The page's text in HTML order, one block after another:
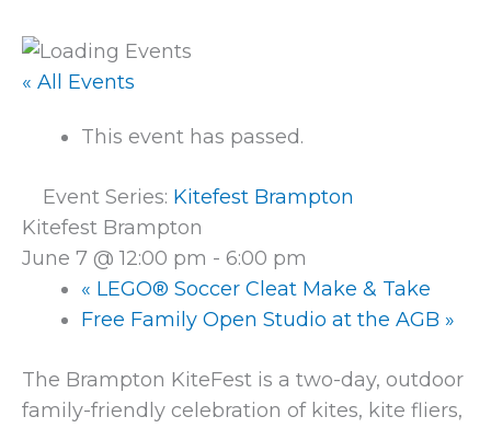
« All Events
This event has passed.
Event Series: Kitefest Brampton
Kitefest Brampton
June 7 @ 12:00 pm - 6:00 pm
« LEGO® Soccer Cleat Make & Take
Free Family Open Studio at the AGB »
The Brampton KiteFest is a two-day, outdoor
family-friendly celebration of kites, kite fliers,